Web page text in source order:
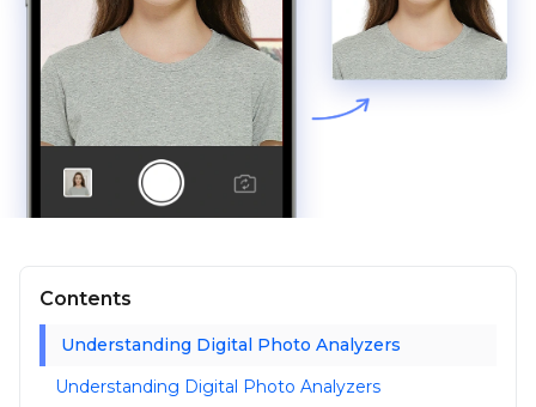
Contents
Understanding Digital Photo Analyzers
Understanding Digital Photo Analyzers